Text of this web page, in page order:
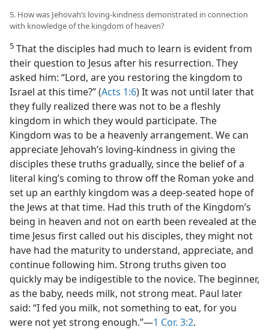
5. How was Jehovah’s loving-kindness demonstrated in connection
with knowledge of the kingdom of heaven?
5 That the disciples had much to learn is evident from
their question to Jesus after his resurrection. They
asked him: “Lord, are you restoring the kingdom to
Israel at this time?” (Acts 1:6) It was not until later that
they fully realized there was not to be a fleshly
kingdom in which they would participate. The
Kingdom was to be a heavenly arrangement. We can
appreciate Jehovah’s loving-kindness in giving the
disciples these truths gradually, since the belief of a
literal king’s coming to throw off the Roman yoke and
set up an earthly kingdom was a deep-seated hope of
the Jews at that time. Had this truth of the Kingdom’s
being in heaven and not on earth been revealed at the
time Jesus first called out his disciples, they might not
have had the maturity to understand, appreciate, and
continue following him. Strong truths given too
quickly may be indigestible to the novice. The beginner,
as the baby, needs milk, not strong meat. Paul later
said: “I fed you milk, not something to eat, for you
were not yet strong enough.”—1 Cor. 3:2.